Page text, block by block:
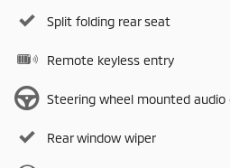
Split folding rear seat
Remote keyless entry
Steering wheel mounted audio
Rear window wiper